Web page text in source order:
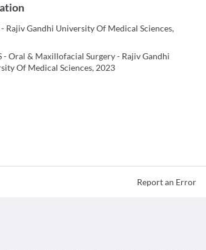
- Rajiv Gandhi University Of Medical Sciences,
- Oral & Maxillofacial Surgery - Rajiv Gandhi
Of Medical Sciences, 2023
Report an Error